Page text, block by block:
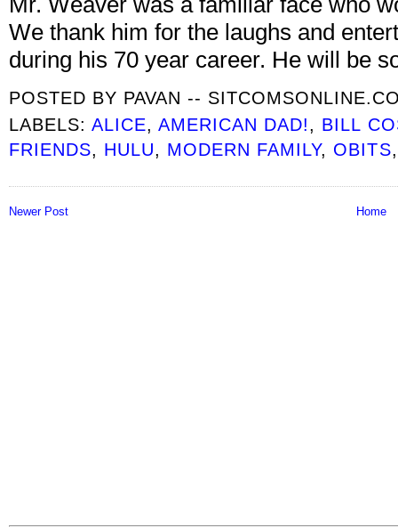
We thank him for the laughs and
during his 70 year career. He will be
POSTED BY PAVAN --
LABELS:ALICE,AMERICAN DAD!, BILL
FRIENDS, HULU, MODERN FAMILY, OBITS
Newer Post Home